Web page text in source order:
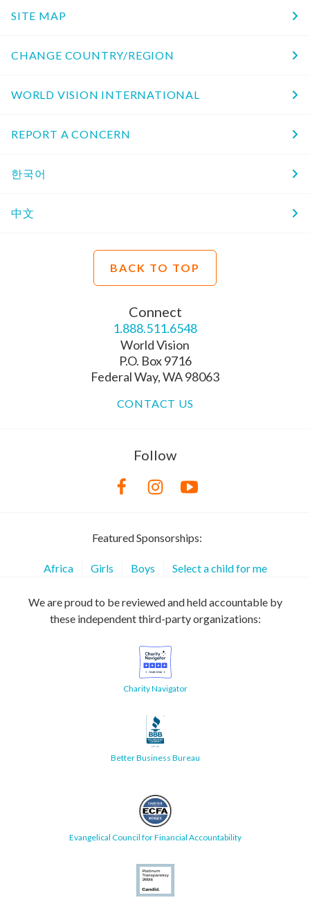
SITE MAP
CHANGE COUNTRY/REGION
WORLD VISION INTERNATIONAL
REPORT A CONCERN
한국어
中文
BACK TO TOP
Connect
1.888.511.6548
World Vision
P.O. Box 9716
Federal Way, WA 98063
CONTACT US
Follow
Featured Sponsorships:
Africa Girls Boys Select a child for me
We are proud to be reviewed and held accountable by
these independent third-party organizations:
Charity Navigator
Better Business Bureau
Evangelical Council for Financial Accountability